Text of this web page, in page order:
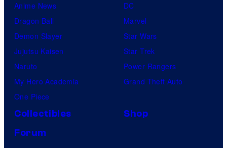
Anime News
Dragon Ball
Demon Slayer
Jujutsu Kaisen
Naruto
My Hero Academia
One Piece
DC
Marvel
Star Wars
Star Trek
Power Rangers
Grand Theft Auto
Collectibles
Shop
Forum